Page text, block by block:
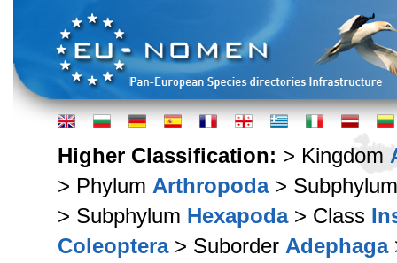
Higher Classification: > Kingdom
> Phylum Arthropoda>
> Subphylum Hexapoda> Class
Coleoptera> Suborder Adephaga